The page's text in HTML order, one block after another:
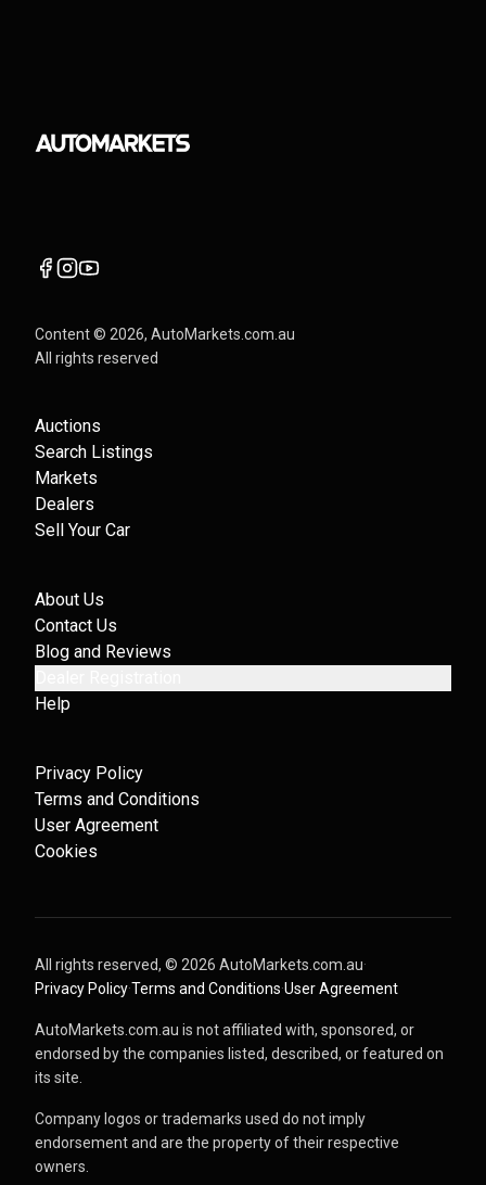
Content © 2026, AutoMarkets.com.au
All rights reserved
Auctions
Search Listings
Markets
Dealers
Sell Your Car
About Us
Contact Us
Blog and Reviews
Help
Privacy Policy
Terms and Conditions
User Agreement
Cookies
All rights reserved, © 2026 AutoMarkets.com.au·
Privacy Policy·Terms and Conditions·User Agreement
AutoMarkets.com.au is not affiliated with, sponsored, or
endorsed by the companies listed, described, or featured on
its site.
Company logos or trademarks used do not imply
endorsement and are the property of their respective
owners.